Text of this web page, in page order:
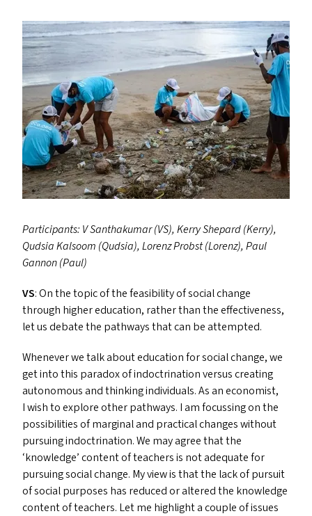
Participants: V Santhakumar (VS), Kerry Shepard (Kerry),
Qudsia Kalsoom (Qudsia), Lorenz Probst (Lorenz), Paul
Gannon (Paul)
VS: On the topic of the feasibility of social change
through higher education, rather than the effectiveness,
let us debate the pathways that can be attempted.
Whenever we talk about education for social change, we
get into this paradox of indoctrination versus creating
autonomous and thinking individuals. As an economist,
I wish to explore other pathways. I am focussing on the
possibilities of marginal and practical changes without
pursuing indoctrination. We may agree that the
‘knowledge’ content of teachers is not adequate for
pursuing social change. My view is that the lack of pursuit
of social purposes has reduced or altered the knowledge
content of teachers. Let me highlight a couple of issues